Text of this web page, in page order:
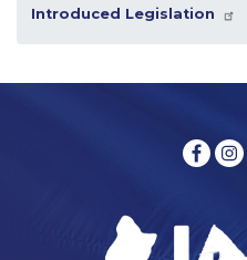
Introduced Legislation